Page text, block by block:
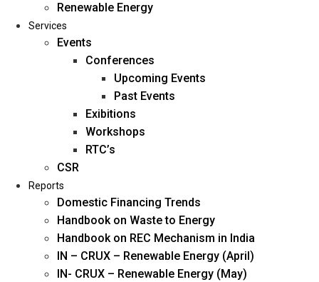
Home
About Us
Management
Blogs
Career
Oil & Gas
Power
Renewable Energy
Services
Renewable Energy
Services
Events
Conferences
Upcoming Events
Past Events
Exibitions
Workshops
RTC’s
CSR
Reports
Domestic Financing Trends
Handbook on Waste to Energy
Handbook on REC Mechanism in India
IN – CRUX – Renewable Energy (April)
IN- CRUX – Renewable Energy (May)